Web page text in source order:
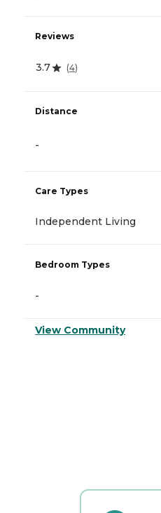
Reviews
3.7 (4)
Distance
-
Care Types
Independent Living
Bedroom Types
-
View Community